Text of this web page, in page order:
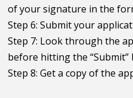
of your signature in the
Step 6: Submit your
Step 7: Look through the
before hitting the “Submit”
Step 8: Get a copy of the